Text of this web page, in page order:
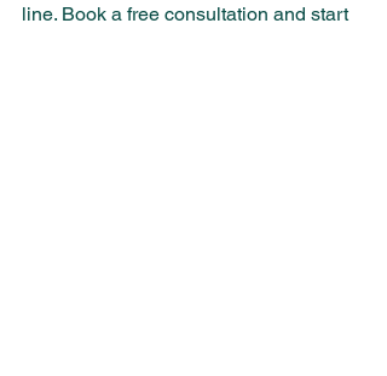
line. Book a free consultation and start